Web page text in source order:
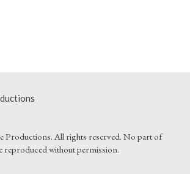
Productions. All rights reserved. No part of
reproduced without permission.